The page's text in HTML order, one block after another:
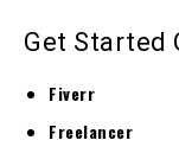
Get Started
Fiverr
Freelancer